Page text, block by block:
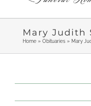
Mary Judith
Home» Obituaries» Mary